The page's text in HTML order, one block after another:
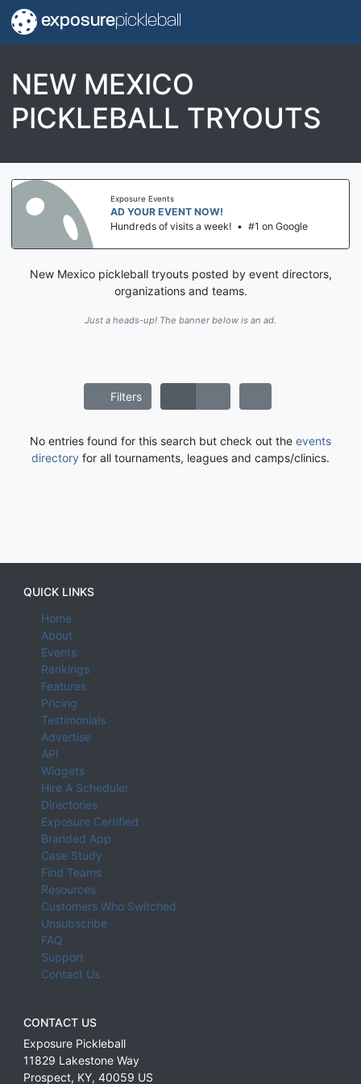
exposurepickleball
NEW MEXICO
PICKLEBALL TRYOUTS
Exposure Events
AD YOUR EVENT NOW!
Hundreds of visits a week! • #1 on Google
New Mexico pickleball tryouts posted by event directors,
organizations and teams.
Just a heads-up! The banner below is an ad.
Filters
No entries found for this search but check out the events
directory for all tournaments, leagues and camps/clinics.
QUICK LINKS
Home
About
Events
Rankings
Features
Pricing
Testimonials
Advertise
API
Widgets
Hire A Scheduler
Directories
Exposure Certified
Branded App
Case Study
Find Teams
Resources
Customers Who Switched
Unsubscribe
FAQ
Support
Contact Us
CONTACT US
Exposure Pickleball
11829 Lakestone Way
Prospect, KY, 40059 US